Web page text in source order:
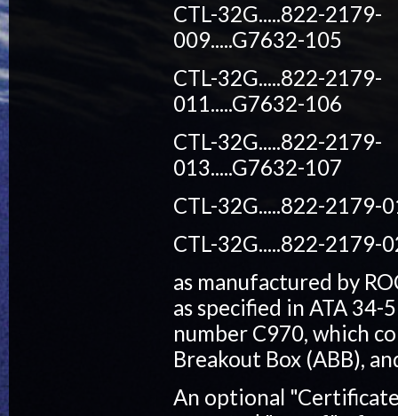
CTL-32G.....822-2179-
009.....G7632-105
CTL-32G.....822-2179-
011.....G7632-106
CTL-32G.....822-2179-
013.....G7632-107
CTL-32G.....822-2179-
CTL-32G.....822-2179-
as manufactured by
as specified in ATA
number C970, which
Breakout Box (ABB),
An optional